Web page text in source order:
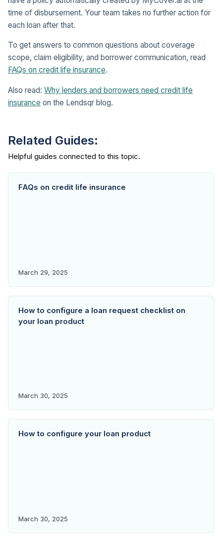
time of disbursement. Your team takes no further action for
each loan after that.
To get answers to common questions about coverage
scope, claim eligibility, and borrower communication, read
FAQs on credit life insurance.
Also read: Why lenders and borrowers need credit life
insurance on the Lendsqr blog.
Related Guides:
FAQs on credit life insurance
March 29, 2025
How to configure a loan request checklist on
your loan product
March 30, 2025
How to configure your loan product
March 30, 2025